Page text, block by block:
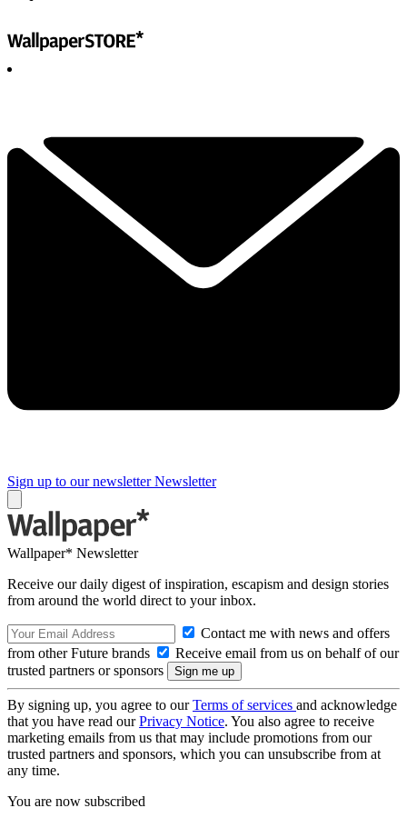
Sign up to our newsletter Newsletter
Wallpaper* Newsletter
Receive our daily digest of inspiration, escapism and design stories
from around the world direct to your inbox.
Contact me with news and offers
from other Future brands
Receive email from us on behalf of our
trusted partners or sponsors
By signing up, you agree to ourTerms of services and acknowledge
that you have read ourPrivacy Notice. You also agree to receive
marketing emails from us that may include promotions from our
trusted partners and sponsors, which you can unsubscribe from at
any time.
You are now subscribed